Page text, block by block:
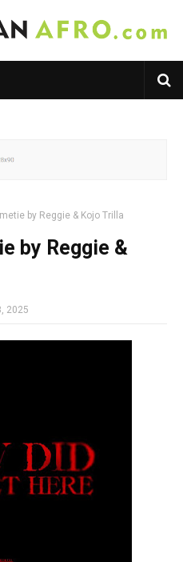
by Reggie & Kojo Trilla
by Reggie &
2025